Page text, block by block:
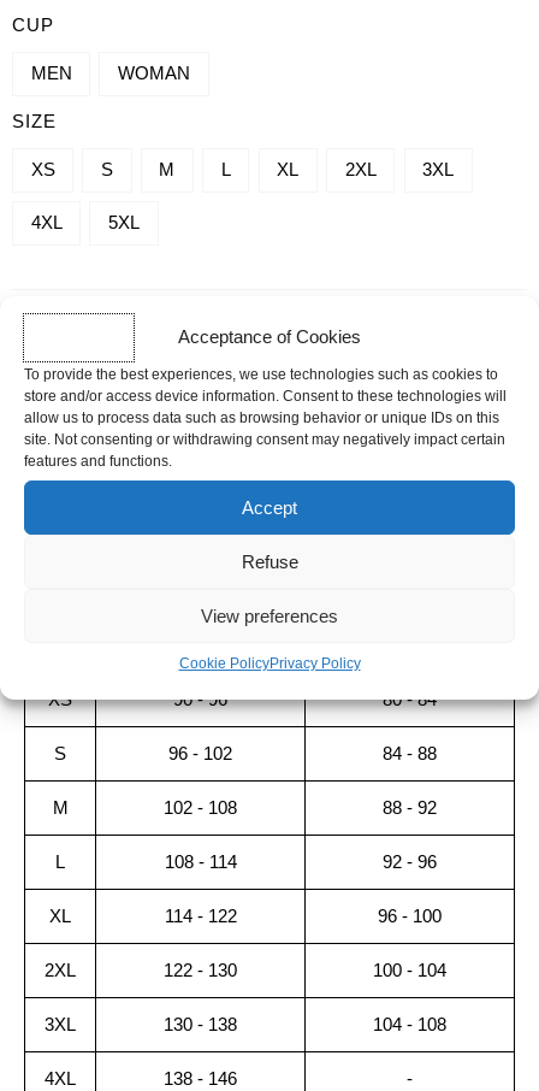
Acceptance of Cookies
To provide the best experiences, we use technologies such as cookies to
store and/or access device information. Consent to these technologies will
allow us to process data such as browsing behavior or unique IDs on this
site. Not consenting or withdrawing consent may negatively impact certain
features and functions.
Accept
Refuse
View preferences
Cookie PolicyPrivacy Policy
CUP
MEN WOMAN
SIZE
XS S M L XL 2XL 3XL
4XL 5XL
QUANTITY
COMPETITION
+ ADD TO CART
SHIPPING TIME
Orders placed before 12pm are dispatched the same day, excluding
Sizing guide
MEN
XS 90 - 96 80 - 84
S 96 - 102 84 - 88
M 102 - 108 88 - 92
L 108 - 114 92 - 96
XL 114 - 122 96 - 100
2XL 122 - 130 100 - 104
3XL 130 - 138 104 - 108
4XL 138 - 146 -